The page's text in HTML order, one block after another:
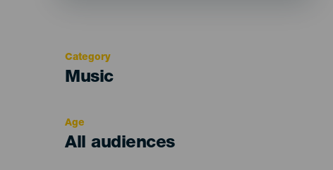
Category
Categoría
Music
Age
Edad
All audiences